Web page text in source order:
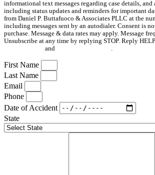
informational text messages regarding case details, and
including status updates and reminders for important
from Daniel P. Buttafuoco & Associates PLLC at the
including messages sent by an autodialer. Consent is
purchase. Message & data rates may apply. Message
Unsubscribe at any time by replying STOP. Reply
and
First Name
Last Name
Email
Phone
Date of Accident
State